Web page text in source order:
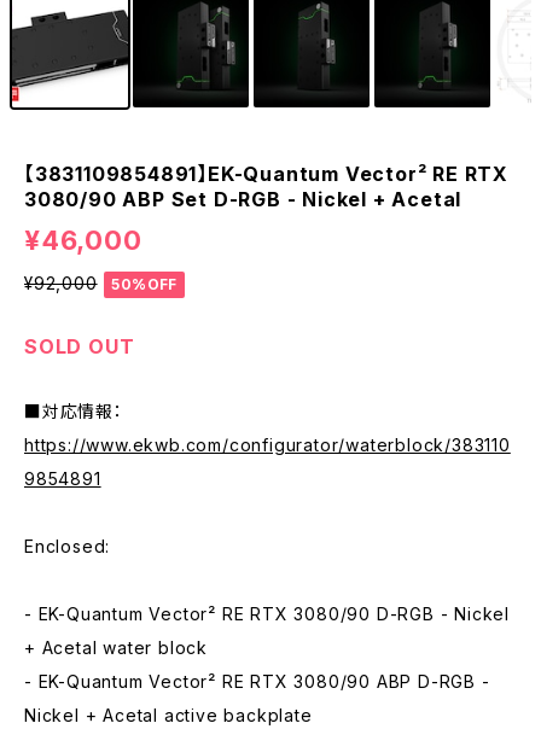
【3831109854891】EK-Quantum Vector² RE RTX
3080/90 ABP Set D-RGB - Nickel + Acetal
¥46,000
¥92,000 50%OFF
SOLD OUT
■対応情報：
https://www.ekwb.com/configurator/waterblock/383110
9854891
Enclosed:
- EK-Quantum Vector² RE RTX 3080/90 D-RGB - Nickel
+ Acetal water block
- EK-Quantum Vector² RE RTX 3080/90 ABP D-RGB -
Nickel + Acetal active backplate